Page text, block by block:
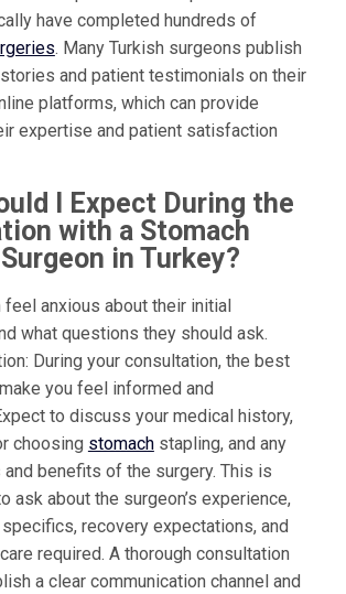
have completed hundreds of
. Many Turkish surgeons publish
and patient testimonials on their
platforms, which can provide
expertise and patient satisfaction
I Expect During the
with a Stomach
in Turkey?
anxious about their initial
what questions they should ask.
During your consultation, the best
you feel informed and
to discuss your medical history,
choosing stomachstapling, and any
benefits of the surgery. This is
ask about the surgeon’s experience,
recovery expectations, and
required. A thorough consultation
a clear communication channel and